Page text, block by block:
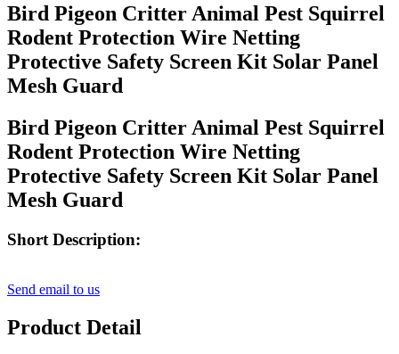
Bird Pigeon Critter Animal Pest Squirrel
Rodent Protection Wire Netting
Protective Safety Screen Kit Solar Panel
Mesh Guard
Bird Pigeon Critter Animal Pest Squirrel
Rodent Protection Wire Netting
Protective Safety Screen Kit Solar Panel
Mesh Guard
Short Description:
Send email to us
Product Detail